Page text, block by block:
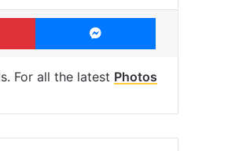
Pinterest Messenger
For all the latest Photos